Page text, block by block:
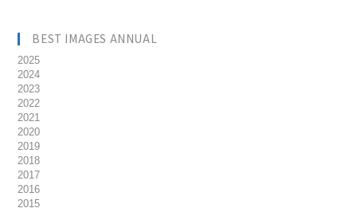
BEST IMAGES ANNUAL
2025
2024
2023
2022
2021
2020
2019
2018
2017
2016
2015